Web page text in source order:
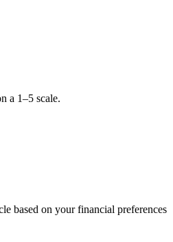
a 1–5 scale.
based on your financial preferences